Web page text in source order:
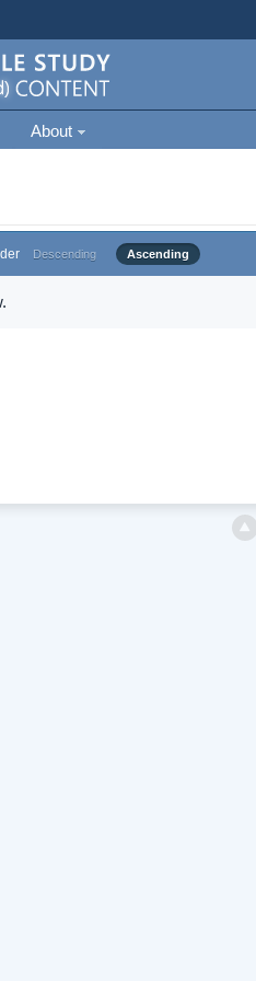
About
Descending Ascending